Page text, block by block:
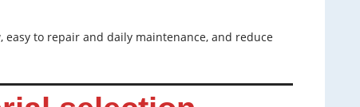
to repair and daily maintenance, and reduce